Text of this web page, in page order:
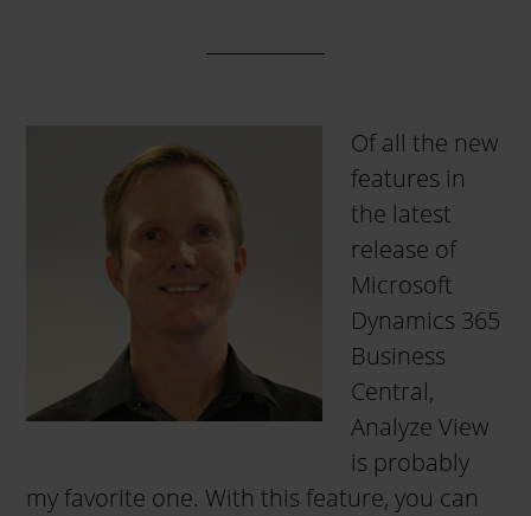
Of all the new
features in
the latest
release of
Microsoft
Dynamics 365
Business
Central,
Analyze View
is probably
my favorite one. With this feature, you can